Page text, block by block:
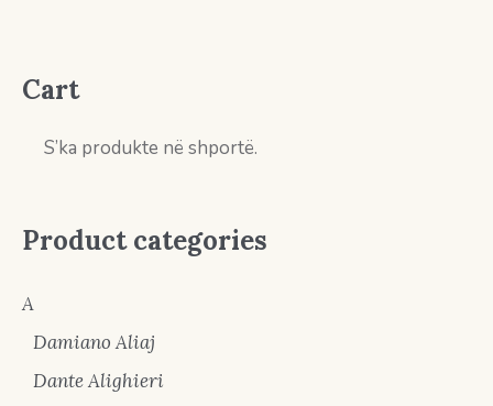
Cart
S’ka produkte në shportë.
Product categories
A
Damiano Aliaj
Dante Alighieri